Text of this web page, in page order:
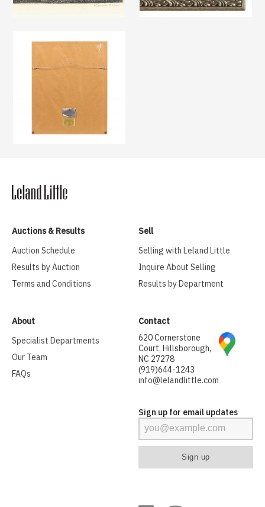
Auctions & Results
Auction Schedule
Results by Auction
Terms and Conditions
Sell
Selling with Leland Little
Inquire About Selling
Results by Department
About
Specialist Departments
Our Team
FAQs
Contact
620 Cornerstone
Court, Hillsborough,
NC 27278
(919)644-1243
info@lelandlittle.com
Sign up for email updates